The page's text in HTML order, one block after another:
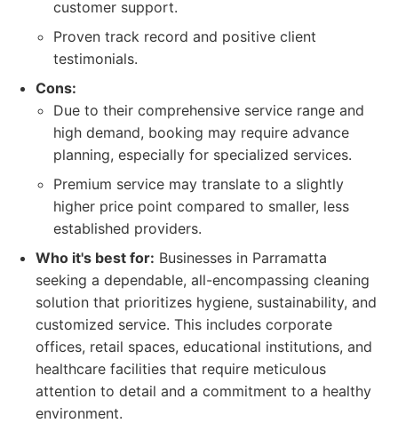
customer support.
Proven track record and positive client
testimonials.
Cons:
Due to their comprehensive service range and
high demand, booking may require advance
planning, especially for specialized services.
Premium service may translate to a slightly
higher price point compared to smaller, less
established providers.
Who it's best for: Businesses in Parramatta
seeking a dependable, all-encompassing cleaning
solution that prioritizes hygiene, sustainability, and
customized service. This includes corporate
offices, retail spaces, educational institutions, and
healthcare facilities that require meticulous
attention to detail and a commitment to a healthy
environment.